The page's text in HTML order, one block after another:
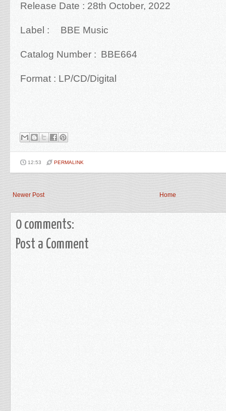
Release Date : 28th October, 2022
Label : BBE Music
Catalog Number : BBE664
Format : LP/CD/Digital
12:53 PERMALINK
Newer Post Home
0 comments:
Post a Comment